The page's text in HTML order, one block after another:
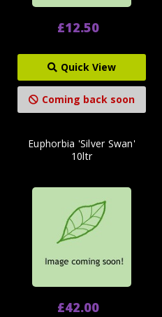
£12.50
Quick View
Coming back soon
Euphorbia 'Silver Swan'
10ltr
£42.00